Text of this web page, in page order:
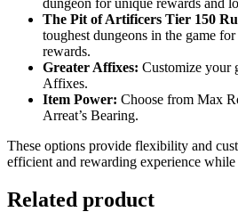
dungeon for unique rewards and
The Pit of Artificers Tier 150
toughest dungeons in the game
rewards.
Greater Affixes: Customize your
Affixes.
Item Power: Choose from Max
Arreat’s Bearing.
These options provide flexibility and
efficient and rewarding experience
Related product